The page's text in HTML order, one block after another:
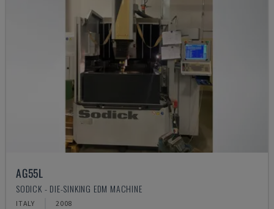
AG55L
SODICK - DIE-SINKING EDM MACHINE
ITALY 2008